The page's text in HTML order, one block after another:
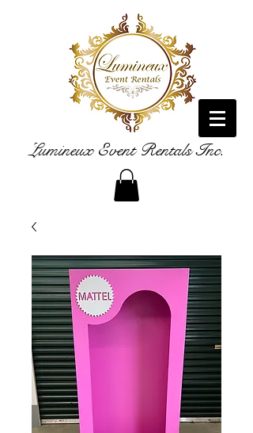
Lumineux Event Rentals Inc.